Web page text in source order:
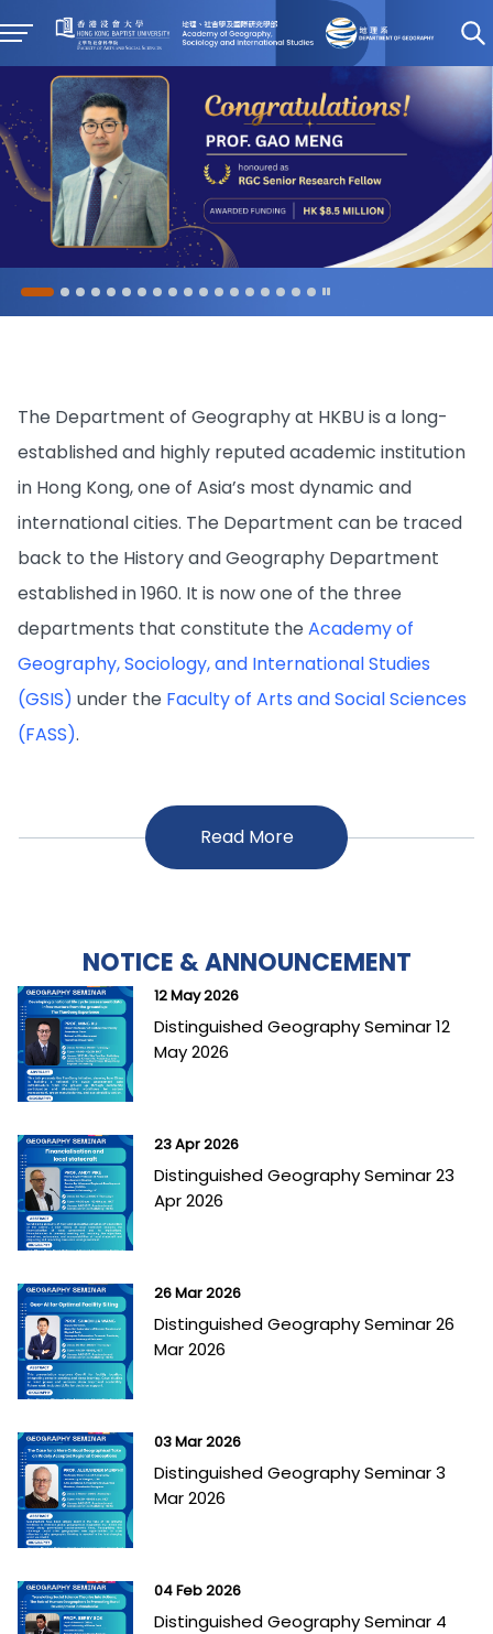
The Department of Geography at HKBU is a long-
established and highly reputed academic institution
in Hong Kong, one of Asia’s most dynamic and
international cities. The Department can be traced
back to the History and Geography Department
established in 1960. It is now one of the three
departments that constitute the Academy of
Geography, Sociology, and International Studies
(GSIS) under the Faculty of Arts and Social Sciences
(FASS).
Read More
NOTICE & ANNOUNCEMENT
12 May 2026
Distinguished Geography Seminar 12
May 2026
23 Apr 2026
Distinguished Geography Seminar 23
Apr 2026
26 Mar 2026
Distinguished Geography Seminar 26
Mar 2026
03 Mar 2026
Distinguished Geography Seminar 3
Mar 2026
04 Feb 2026
Distinguished Geography Seminar 4